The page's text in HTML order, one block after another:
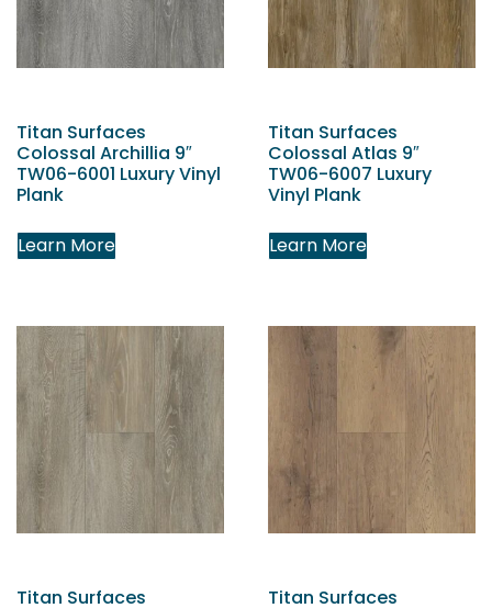
Titan Surfaces
Colossal Archillia 9″
TW06-6001 Luxury Vinyl
Plank
Learn More
Titan Surfaces
Colossal Atlas 9″
TW06-6007 Luxury
Vinyl Plank
Learn More
Titan Surfaces
Titan Surfaces